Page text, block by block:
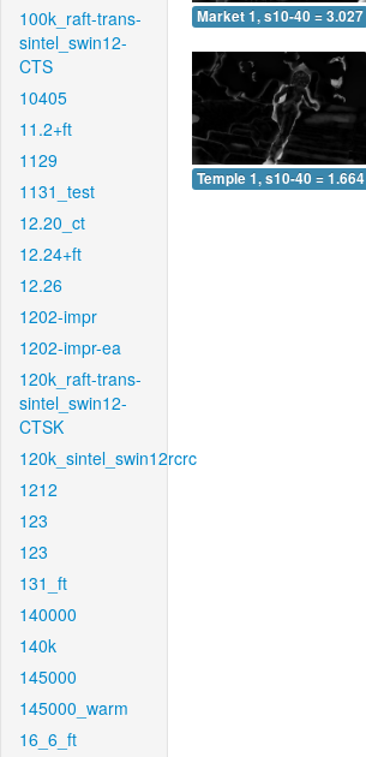
100k_raft-trans-
sintel_swin12-
CTS
10405
11.2+ft
1129
1131_test
12.20_ct
12.24+ft
12.26
1202-impr
1202-impr-ea
120k_raft-trans-
sintel_swin12-
CTSK
120k_sintel_swin12rcrc
1212
123
123
131_ft
140000
140k
145000
145000_warm
16_6_ft
Market 1, s10-40 = 3.027
Temple 1, s10-40 = 1.664